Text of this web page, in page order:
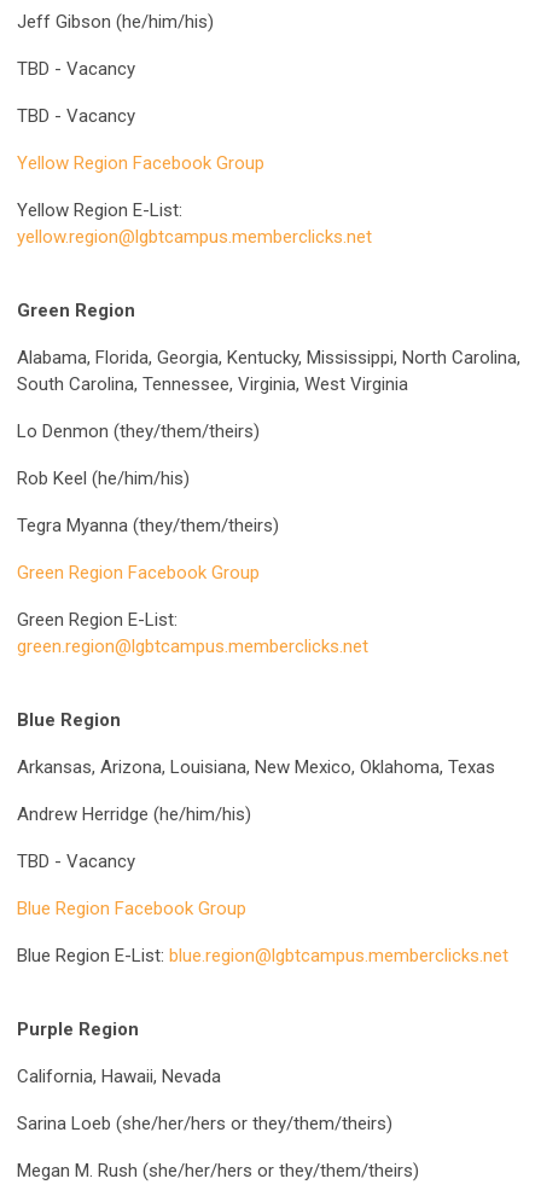
Jeff Gibson (he/him/his)
TBD - Vacancy
TBD - Vacancy
Yellow Region Facebook Group
Yellow Region E-List:
yellow.region@lgbtcampus.memberclicks.net
Green Region
Alabama, Florida, Georgia, Kentucky, Mississippi, North Carolina,
South Carolina, Tennessee, Virginia, West Virginia
Lo Denmon (they/them/theirs)
Rob Keel (he/him/his)
Tegra Myanna (they/them/theirs)
Green Region Facebook Group
Green Region E-List:
green.region@lgbtcampus.memberclicks.net
Blue Region
Arkansas, Arizona, Louisiana, New Mexico, Oklahoma, Texas
Andrew Herridge (he/him/his)
TBD - Vacancy
Blue Region Facebook Group
Blue Region E-List: blue.region@lgbtcampus.memberclicks.net
Purple Region
California, Hawaii, Nevada
Sarina Loeb (she/her/hers or they/them/theirs)
Megan M. Rush (she/her/hers or they/them/theirs)